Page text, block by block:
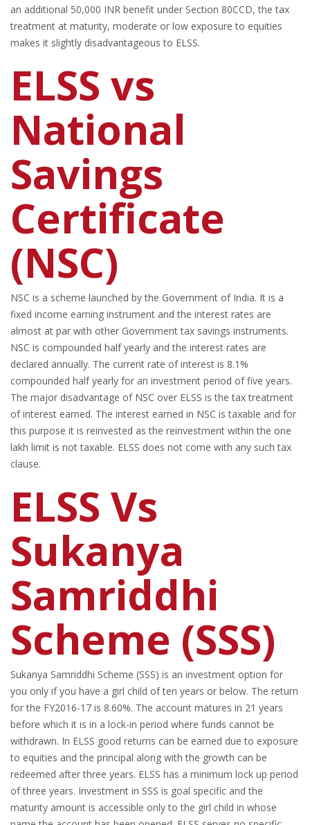
an additional 50,000 INR benefit under Section 80CCD, the tax
treatment at maturity, moderate or low exposure to equities
makes it slightly disadvantageous to ELSS.
ELSS vs
National
Savings
Certificate
(NSC)
NSC is a scheme launched by the Government of India. It is a
fixed income earning instrument and the interest rates are
almost at par with other Government tax savings instruments.
NSC is compounded half yearly and the interest rates are
declared annually. The current rate of interest is 8.1%
compounded half yearly for an investment period of five years.
The major disadvantage of NSC over ELSS is the tax treatment
of interest earned. The interest earned in NSC is taxable and for
this purpose it is reinvested as the reinvestment within the one
lakh limit is not taxable. ELSS does not come with any such tax
clause.
ELSS Vs
Sukanya
Samriddhi
Scheme (SSS)
Sukanya Samriddhi Scheme (SSS) is an investment option for
you only if you have a girl child of ten years or below. The return
for the FY2016-17 is 8.60%. The account matures in 21 years
before which it is in a lock-in period where funds cannot be
withdrawn. In ELSS good returns can be earned due to exposure
to equities and the principal along with the growth can be
redeemed after three years. ELSS has a minimum lock up period
of three years. Investment in SSS is goal specific and the
maturity amount is accessible only to the girl child in whose